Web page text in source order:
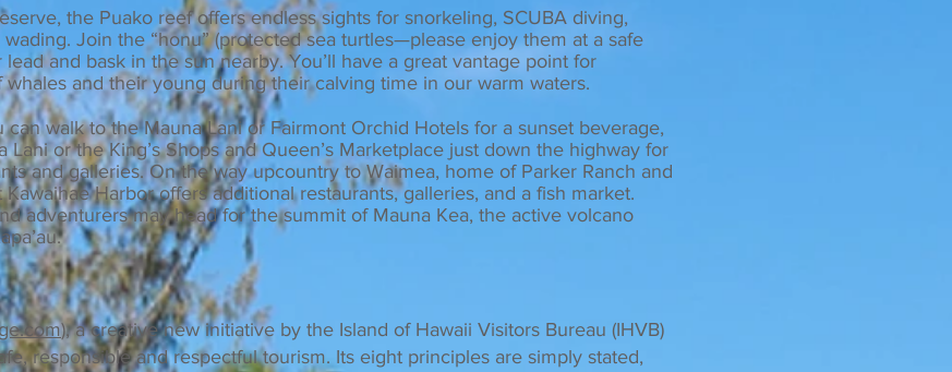
the Puako reef offers endless sights for snorkeling, SCUBA diving,
Join the “honu” (protected sea turtles—please enjoy them at a safe
and bask in the sun nearby. You’ll have a great vantage point for
and their young during their calving time in our warm waters.
can walk to the Mauna Lani or Fairmont Orchid Hotels for a sunset beverage,
Lani or the King’s Shops and Queen’s Marketplace just down the highway for
and galleries. On the way upcountry to Waimea, home of Parker Ranch and
Kawaihae Harbor offers additional restaurants, galleries, and a fish market.
adventurers may head for the summit of Mauna Kea, the active volcano
), a creative new initiative by the Island of Hawaii Visitors Bureau (IHVB)
responsible and respectful tourism. Its eight principles are simply stated,